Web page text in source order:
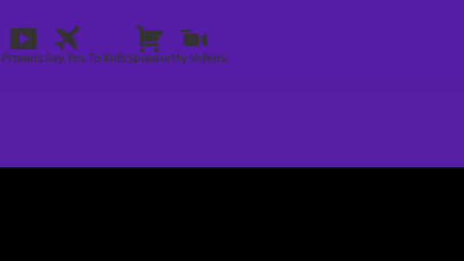
PromosSay Yes To KidsSponsorMy Videos